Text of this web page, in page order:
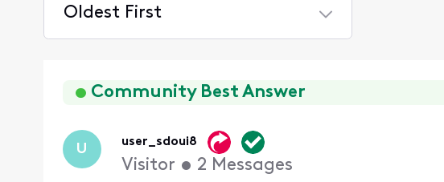
Oldest First
FirstCommunity Best Answer
U user_sdoui8
Visitor • 2 Messages